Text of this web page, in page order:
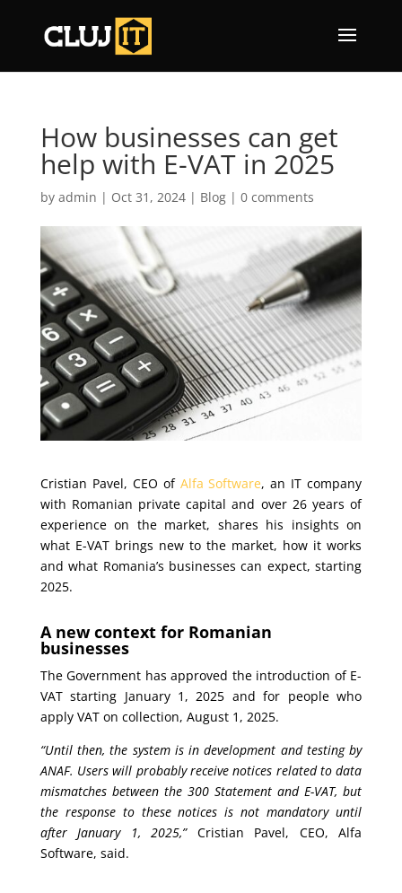
How businesses can get
help with E-VAT in 2025
by admin | Oct 31, 2024| Blog| 0 comments
Cristian Pavel, CEO of Alfa Software, an IT company
with Romanian private capital and over 26 years of
experience on the market, shares his insights on
what E-VAT brings new to the market, how it works
and what Romania’s businesses can expect, starting
2025.
A new context for Romanian
businesses
The Government has approved the introduction of E-
VAT starting January 1, 2025 and for people who
apply VAT on collection, August 1, 2025.
“Until then, the system is in development and testing by
ANAF. Users will probably receive notices related to data
mismatches between the 300 Statement and E-VAT, but
the response to these notices is not mandatory until
after January 1, 2025,”Cristian Pavel, CEO, Alfa
Software, said.